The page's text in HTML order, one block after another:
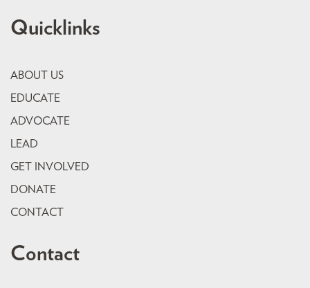
Quicklinks
ABOUT US
EDUCATE
ADVOCATE
LEAD
GET INVOLVED
DONATE
CONTACT
Contact